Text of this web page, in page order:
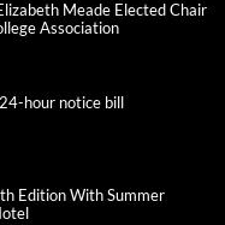
Meade Elected Chair
Association
hour notice bill
Edition With Summer